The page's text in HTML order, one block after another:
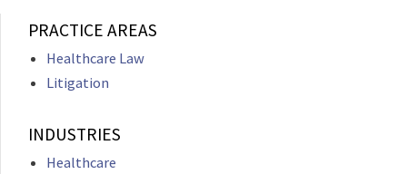
PRACTICE AREAS
Healthcare Law
Litigation
INDUSTRIES
Healthcare